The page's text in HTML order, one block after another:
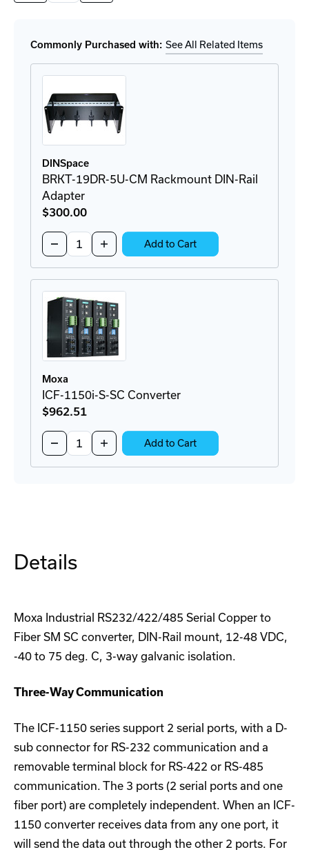
of
S-
SC-
T
Converter
of
S-
SC-
T
Converter
Commonly Purchased with: See All Related Items
DINSpace
BRKT-19DR-5U-CM Rackmount DIN-Rail
Adapter
$300.00
Decrease
Quantity
of
5U-
CM
Rackmount
DIN-
Rail
Adapter
Increase
Quantity
of
5U-
CM
Rackmount
DIN-
Rail
Adapter
Add to Cart
Moxa
ICF-1150i-S-SC Converter
$962.51
Decrease
Quantity
of
Increase
Quantity
of
Add to Cart
Details
Moxa Industrial RS232/422/485 Serial Copper to
Fiber SM SC converter, DIN-Rail mount, 12-48 VDC,
-40 to 75 deg. C, 3-way galvanic isolation.
Three-Way Communication
The ICF-1150 series support 2 serial ports, with a D-
sub connector for RS-232 communication and a
removable terminal block for RS-422 or RS-485
communication. The 3 ports (2 serial ports and one
fiber port) are completely independent. When an ICF-
1150 converter receives data from any one port, it
will send the data out through the other 2 ports. For